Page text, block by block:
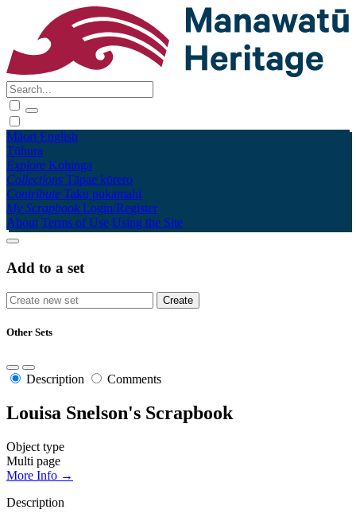
Māori English
Tūhura
Explore Kohinga
Collections Tāpae kōrero
Contribute Taku pukamahi
My Scrapbook Login/Register
About Terms of Use Using the Site
Add to a set
Other Sets
Description Comments
Louisa Snelson's Scrapbook
Object type
Multi page
More Info →
Description